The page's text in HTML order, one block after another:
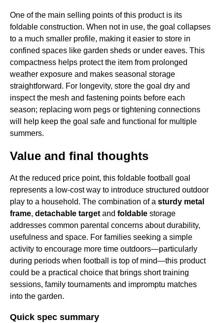
One of the main selling points of this product is its
foldable construction. When not in use, the goal collapses
to a much smaller profile, making it easier to store in
confined spaces like garden sheds or under eaves. This
compactness helps protect the item from prolonged
weather exposure and makes seasonal storage
straightforward. For longevity, store the goal dry and
inspect the mesh and fastening points before each
season; replacing worn pegs or tightening connections
will help keep the goal safe and functional for multiple
summers.
Value and final thoughts
At the reduced price point, this foldable football goal
represents a low-cost way to introduce structured outdoor
play to a household. The combination of a sturdy metal
frame, detachable target and foldable storage
addresses common parental concerns about durability,
usefulness and space. For families seeking a simple
activity to encourage more time outdoors—particularly
during periods when football is top of mind—this product
could be a practical choice that brings short training
sessions, family tournaments and impromptu matches
into the garden.
Quick spec summary